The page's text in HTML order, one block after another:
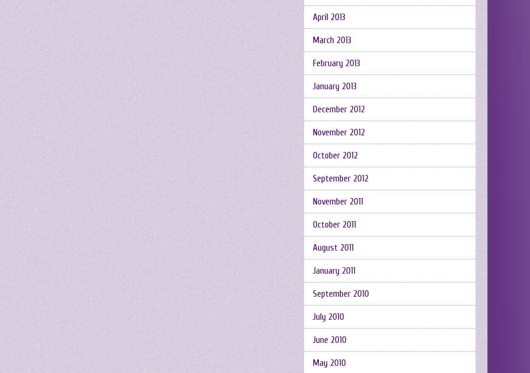
April 2013
March 2013
February 2013
January 2013
December 2012
November 2012
October 2012
September 2012
November 2011
October 2011
August 2011
January 2011
September 2010
July 2010
June 2010
May 2010